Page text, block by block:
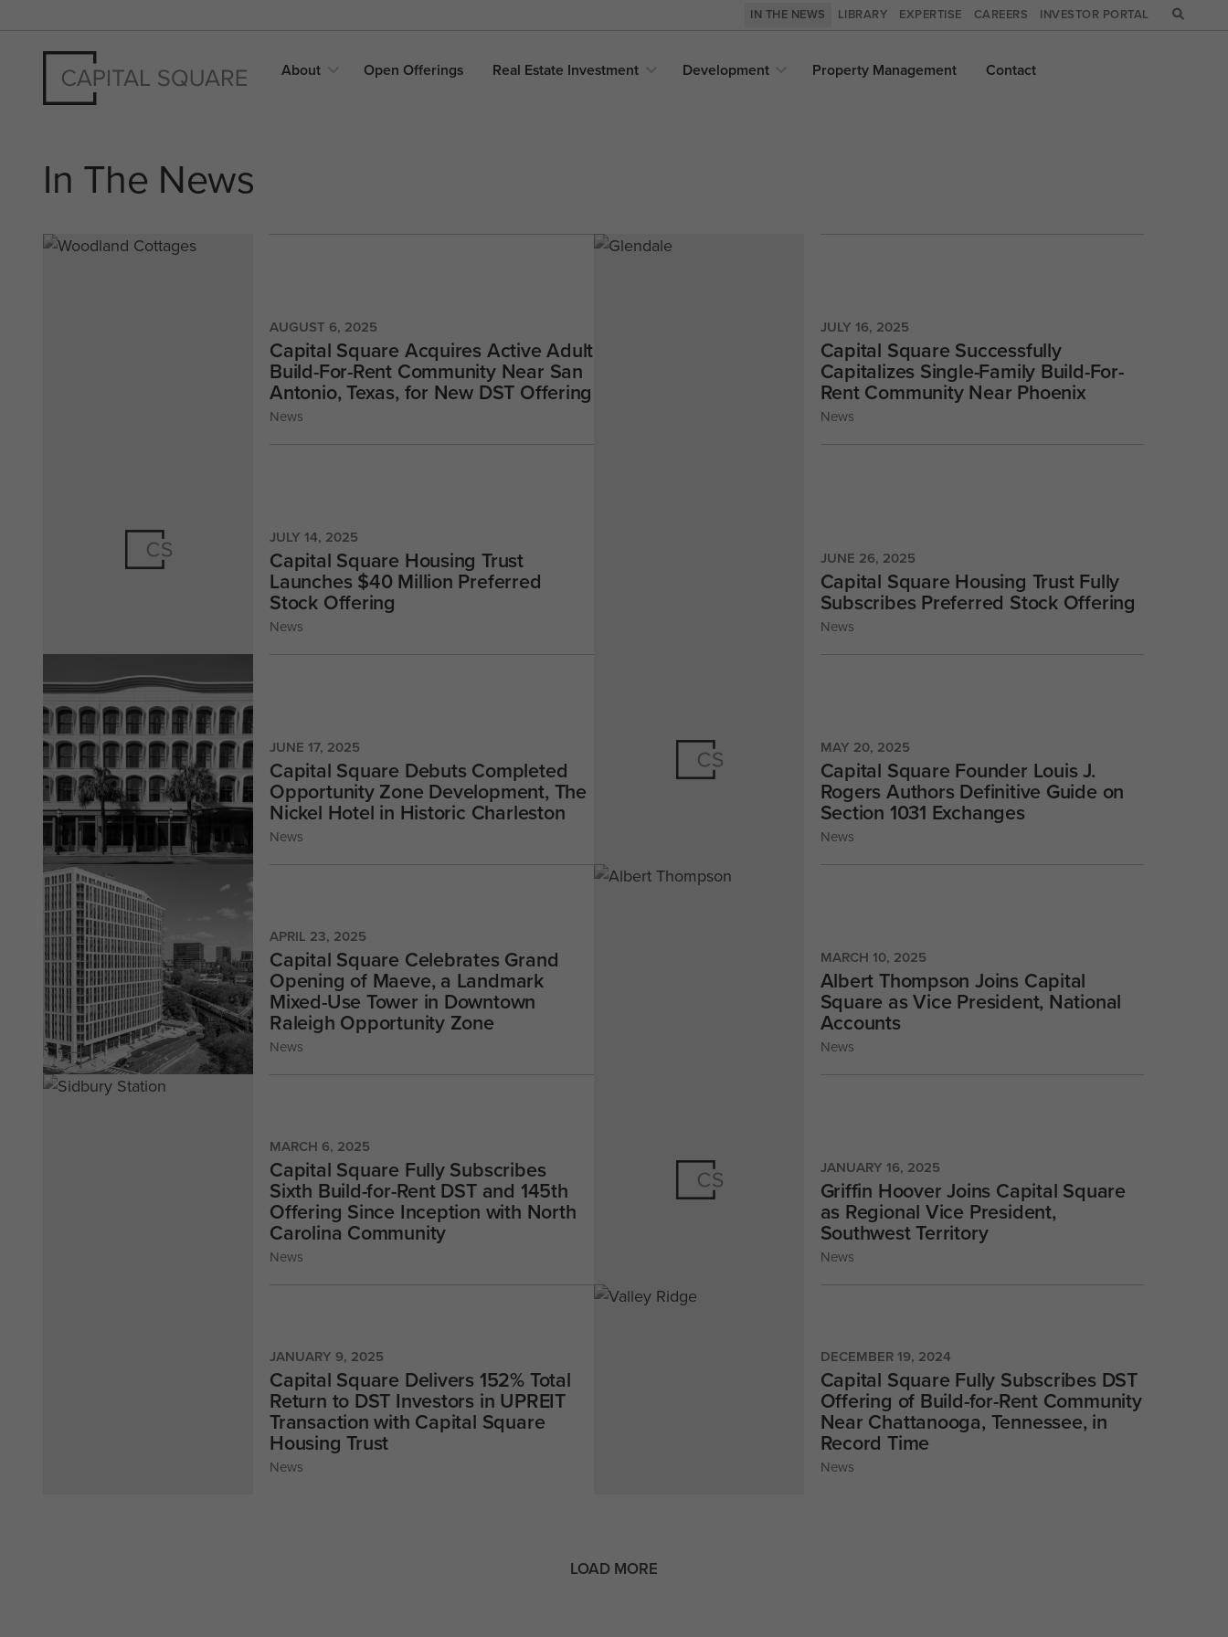
About OpenOfferings Real Estate Investment Development Property Management Contact
IN THE NEWS LIBRARY EXPERTISE CAREERS INVESTOR PORTAL
In The News
AUGUST 6, 2025
Capital Square Acquires Active Adult
Build-For-Rent Community Near San
Antonio, Texas, for New DST Offering
News
JULY 16, 2025
Capital Square Successfully
Capitalizes Single-Family Build-For-
Rent Community Near Phoenix
News
JULY 14, 2025
Capital Square Housing Trust
Launches $40 Million Preferred
Stock Offering
News
JUNE 26, 2025
Capital Square Housing Trust Fully
Subscribes Preferred Stock Offering
News
JUNE 17, 2025
Capital Square Debuts Completed
Opportunity Zone Development, The
Nickel Hotel in Historic Charleston
News
MAY 20, 2025
Capital Square Founder Louis J.
Rogers Authors Definitive Guide on
Section 1031 Exchanges
News
APRIL 23, 2025
Capital Square Celebrates Grand
Opening of Maeve, a Landmark
Mixed-Use Tower in Downtown
Raleigh Opportunity Zone
News
MARCH 10, 2025
Albert Thompson Joins Capital
Square as Vice President, National
Accounts
News
MARCH 6, 2025
Capital Square Fully Subscribes
Sixth Build-for-Rent DST and 145th
Offering Since Inception with North
Carolina Community
News
JANUARY 16, 2025
Griffin Hoover Joins Capital Square
as Regional Vice President,
Southwest Territory
News
JANUARY 9, 2025
Capital Square Delivers 152% Total
Return to DST Investors in UPREIT
Transaction with Capital Square
Housing Trust
News
DECEMBER 19, 2024
Capital Square Fully Subscribes DST
Offering of Build-for-Rent Community
Near Chattanooga, Tennessee, in
Record Time
News
LOAD MORE